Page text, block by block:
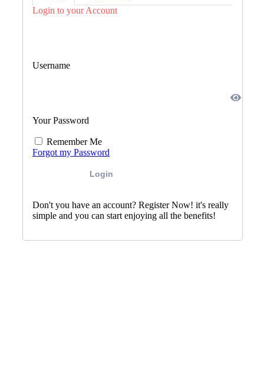
Login to your Account
Username
Your Password
Remember Me
Forgot my Password
Login
Don't you have an account? Register Now! it's really
simple and you can start enjoying all the benefits!